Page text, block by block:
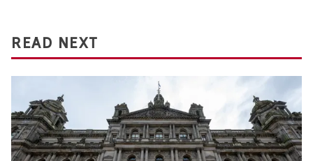
READ NEXT